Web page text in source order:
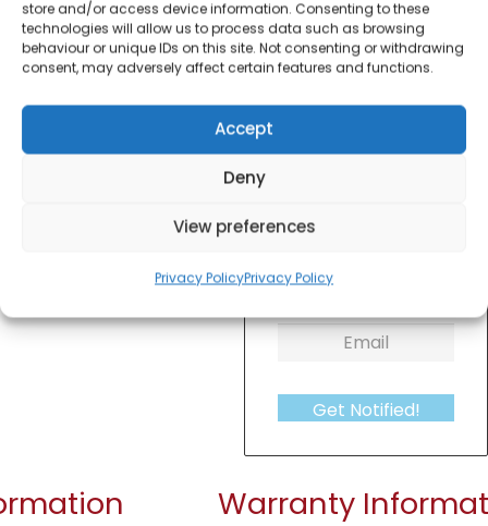
store and/or access device information. Consenting to these
technologies will allow us to process data such as browsing
behaviour or unique IDs on this site. Not consenting or withdrawing
consent, may adversely affect certain features and functions.
Accept
Deny
View preferences
Privacy PolicyPrivacy Policy
SKU SI4030N
Out of
stock
Get Notified!
Warranty